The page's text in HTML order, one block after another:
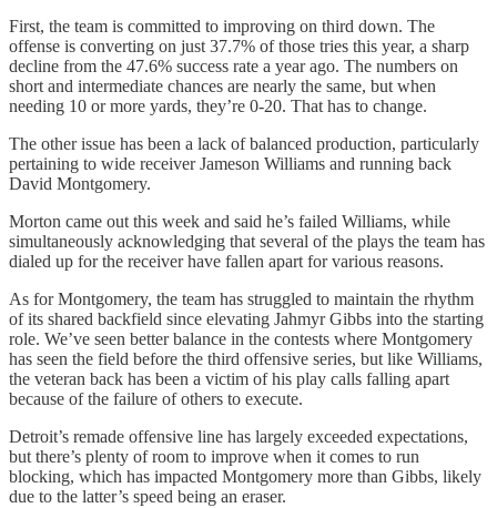
First, the team is committed to improving on third down. The
offense is converting on just 37.7% of those tries this year, a sharp
decline from the 47.6% success rate a year ago. The numbers on
short and intermediate chances are nearly the same, but when
needing 10 or more yards, they’re 0-20. That has to change.
The other issue has been a lack of balanced production, particularly
pertaining to wide receiver Jameson Williams and running back
David Montgomery.
Morton came out this week and said he’s failed Williams, while
simultaneously acknowledging that several of the plays the team has
dialed up for the receiver have fallen apart for various reasons.
As for Montgomery, the team has struggled to maintain the rhythm
of its shared backfield since elevating Jahmyr Gibbs into the starting
role. We’ve seen better balance in the contests where Montgomery
has seen the field before the third offensive series, but like Williams,
the veteran back has been a victim of his play calls falling apart
because of the failure of others to execute.
Detroit’s remade offensive line has largely exceeded expectations,
but there’s plenty of room to improve when it comes to run
blocking, which has impacted Montgomery more than Gibbs, likely
due to the latter’s speed being an eraser.